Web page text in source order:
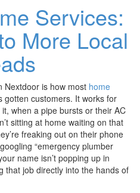
Services:
More Local
Nextdoor is how most home
gotten customers. It works for
when a pipe bursts or their AC
sitting at home waiting on that
freaking out on their phone
“emergency plumber
name isn’t popping up in
that job directly into the hands of